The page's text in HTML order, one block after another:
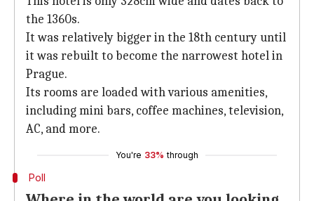
the 1360s.
It was relatively bigger in the 18th century until
it was rebuilt to become the narrowest hotel in
Prague.
Its rooms are loaded with various amenities,
including mini bars, coffee machines, television,
AC, and more.
You're 33% through
Poll